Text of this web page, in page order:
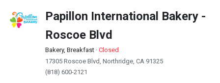
Papillon International Bakery -
Roscoe Blvd
Bakery, Breakfast · Closed
17305 Roscoe Blvd, Northridge, CA 91325
(818) 600-2121